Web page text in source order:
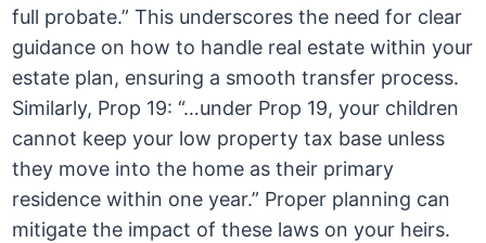
full probate.” This underscores the need for clear
guidance on how to handle real estate within your
estate plan, ensuring a smooth transfer process.
Similarly, Prop 19: “…under Prop 19, your children
cannot keep your low property tax base unless
they move into the home as their primary
residence within one year.” Proper planning can
mitigate the impact of these laws on your heirs.